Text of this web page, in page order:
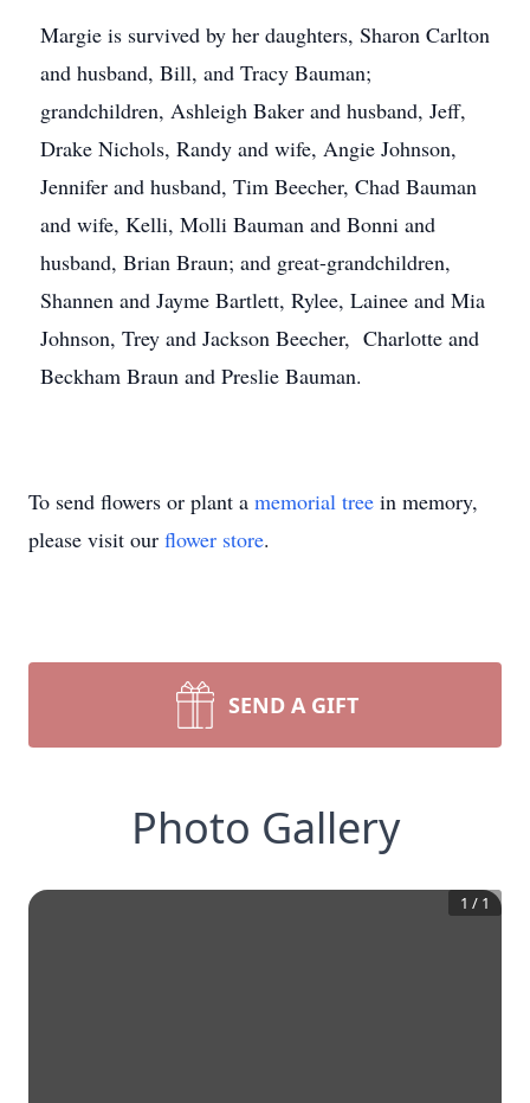
Margie is survived by her daughters, Sharon Carlton
and husband, Bill, and Tracy Bauman;
grandchildren, Ashleigh Baker and husband, Jeff,
Drake Nichols, Randy and wife, Angie Johnson,
Jennifer and husband, Tim Beecher, Chad Bauman
and wife, Kelli, Molli Bauman and Bonni and
husband, Brian Braun; and great-grandchildren,
Shannen and Jayme Bartlett, Rylee, Lainee and Mia
Johnson, Trey and Jackson Beecher, Charlotte and
Beckham Braun and Preslie Bauman.
To send flowers or plant a memorial tree in memory,
please visit our flower store.
SEND A GIFT
Photo Gallery
1 / 1